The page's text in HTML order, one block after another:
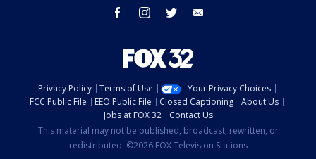
facebook instagram twitter
Privacy Policy Terms of Use
Your Privacy Choices
FCC Public File
EEO Public File Closed Captioning
About Us
Jobs at FOX 32
Contact Us
This material may not be published, broadcast, rewritten, or
redistributed. ©2026 FOX Television Stations